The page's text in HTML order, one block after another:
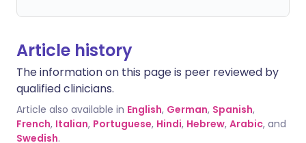
Article history
The information on this page is peer reviewed by
qualified clinicians.
Article also available in English, German, Spanish,
French, Italian, Portuguese, Hindi, Hebrew, Arabic, and
Swedish.